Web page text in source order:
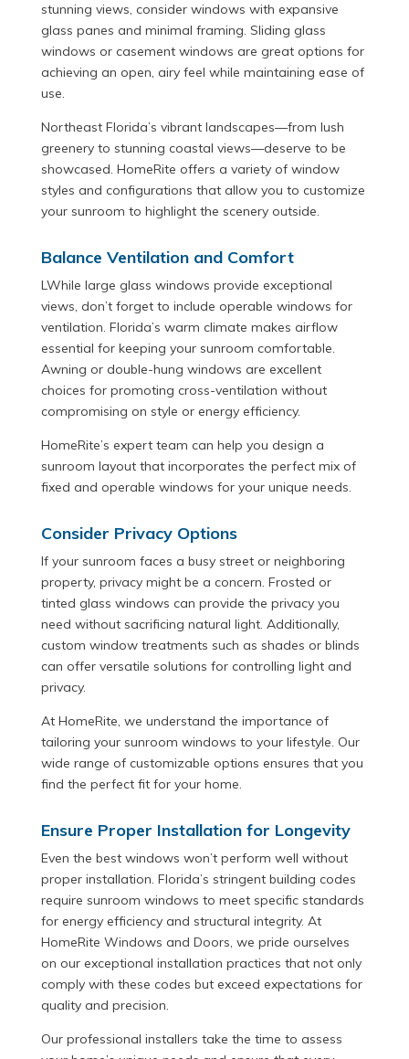
stunning views, consider windows with expansive
glass panes and minimal framing. Sliding glass
windows or casement windows are great options for
achieving an open, airy feel while maintaining ease of
use.
Northeast Florida’s vibrant landscapes—from lush
greenery to stunning coastal views—deserve to be
showcased. HomeRite offers a variety of window
styles and configurations that allow you to customize
your sunroom to highlight the scenery outside.
Balance Ventilation and Comfort
LWhile large glass windows provide exceptional
views, don’t forget to include operable windows for
ventilation. Florida’s warm climate makes airflow
essential for keeping your sunroom comfortable.
Awning or double-hung windows are excellent
choices for promoting cross-ventilation without
compromising on style or energy efficiency.
HomeRite’s expert team can help you design a
sunroom layout that incorporates the perfect mix of
fixed and operable windows for your unique needs.
Consider Privacy Options
If your sunroom faces a busy street or neighboring
property, privacy might be a concern. Frosted or
tinted glass windows can provide the privacy you
need without sacrificing natural light. Additionally,
custom window treatments such as shades or blinds
can offer versatile solutions for controlling light and
privacy.
At HomeRite, we understand the importance of
tailoring your sunroom windows to your lifestyle. Our
wide range of customizable options ensures that you
find the perfect fit for your home.
Ensure Proper Installation for Longevity
Even the best windows won’t perform well without
proper installation. Florida’s stringent building codes
require sunroom windows to meet specific standards
for energy efficiency and structural integrity. At
HomeRite Windows and Doors, we pride ourselves
on our exceptional installation practices that not only
comply with these codes but exceed expectations for
quality and precision.
Our professional installers take the time to assess